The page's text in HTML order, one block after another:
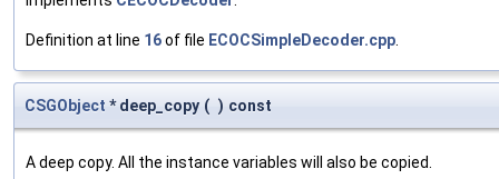
Definition at line 16of file ECOCSimpleDecoder.cpp
CSGObject * deep_copy ( ) const
A deep copy. All the instance variables will also be copied.